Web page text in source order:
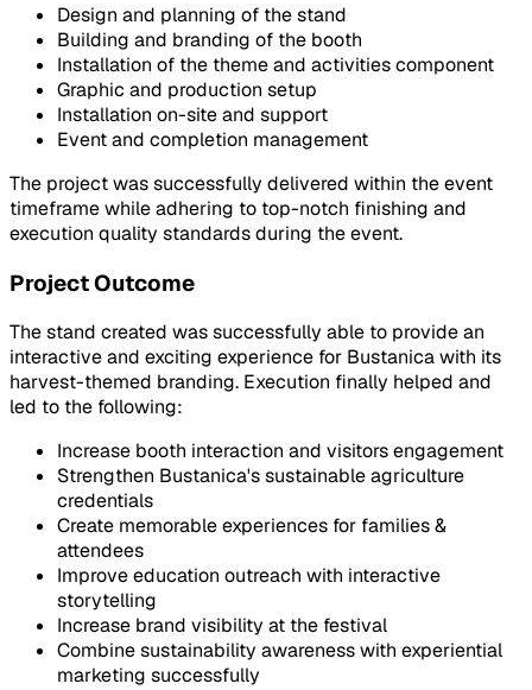
Design and planning of the stand
Building and branding of the booth
Installation of the theme and activities component
Graphic and production setup
Installation on-site and support
Event and completion management
The project was successfully delivered within the event
timeframe while adhering to top-notch finishing and
execution quality standards during the event.
Project Outcome
The stand created was successfully able to provide an
interactive and exciting experience for Bustanica with its
harvest-themed branding. Execution finally helped and
led to the following:
Increase booth interaction and visitors engagement
Strengthen Bustanica's sustainable agriculture
credentials
Create memorable experiences for families &
attendees
Improve education outreach with interactive
storytelling
Increase brand visibility at the festival
Combine sustainability awareness with experiential
marketing successfully